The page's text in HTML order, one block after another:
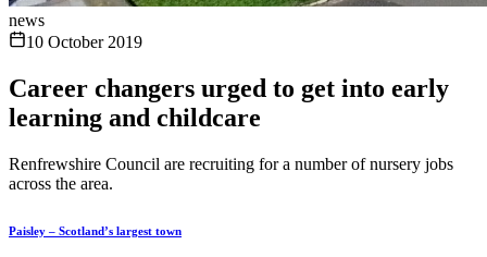
news
10 October 2019
Career changers urged to get into early
learning and childcare
Renfrewshire Council are recruiting for a number of nursery jobs
across the area.
Paisley – Scotland’s largest town